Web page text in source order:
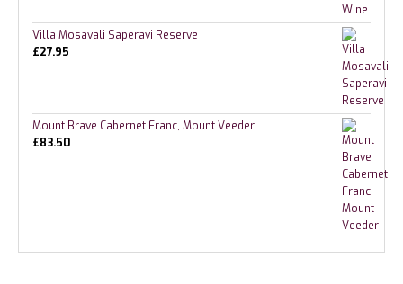
Villa Mosavali Saperavi Reserve
£27.95
Mount Brave Cabernet Franc, Mount Veeder
£83.50